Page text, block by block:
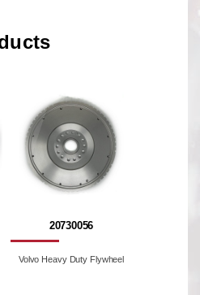
20730056
Volvo Heavy Duty Flywheel